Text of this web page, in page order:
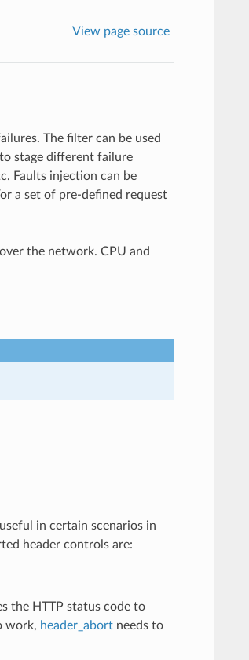
View page source
The filter can be used
stage different failure
Faults injection can be
a set of pre-defined request
the network. CPU and
in certain scenarios in
header controls are:
the HTTP status code to
work, header_abortneeds to